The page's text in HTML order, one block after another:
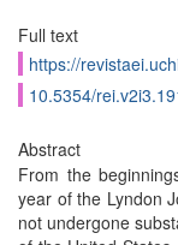
Full text
https://
10.5354/
Abstract
From the
year of the Lyndon
not undergone